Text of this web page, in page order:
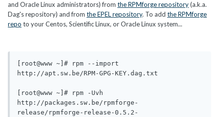
and Oracle Linux administrators) from the RPMforge repository(a.k.a.
Dag's repository) and from the EPEL repository. To add the RPMforge
repo to your Centos, Scientific Linux, or Oracle Linux system...
[root@www ~]# rpm --import
http://apt.sw.be/RPM-GPG-KEY.dag.txt
[root@www ~]# rpm -Uvh
http://packages.sw.be/rpmforge-
release/rpmforge-release-0.5.2-